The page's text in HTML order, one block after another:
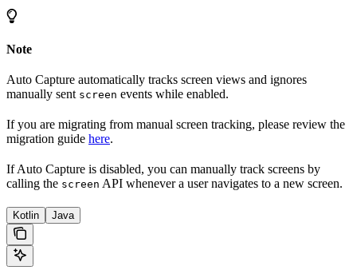
Note
Auto Capture automatically tracks screen views and ignores
manually sent screen events while enabled.
If you are migrating from manual screen tracking, please review the
migration guide here.
If Auto Capture is disabled, you can manually track screens by
calling the screen API whenever a user navigates to a new screen.
Kotlin Java